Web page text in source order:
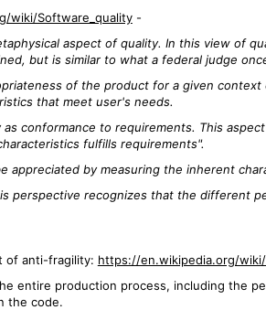
wiki/Software_quality-
aspect of quality. In this view of
but is similar to what a federal judge
of the product for a given
that meet user's needs.
conformance to requirements. This
fulfills requirements".
appreciated by measuring the inherent
perspective recognizes that the different
of anti-fragility: https://en.wikipedia.org/
entire production process, including the
the code.